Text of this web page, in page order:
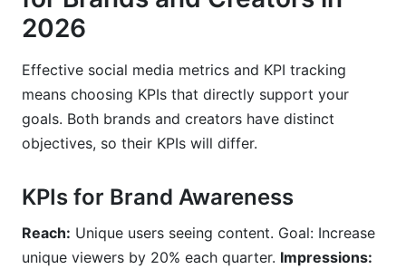
2026
Effective social media metrics and KPI tracking
means choosing KPIs that directly support your
goals. Both brands and creators have distinct
objectives, so their KPIs will differ.
KPIs for Brand Awareness
Reach: Unique users seeing content. Goal: Increase
unique viewers by 20% each quarter. Impressions: